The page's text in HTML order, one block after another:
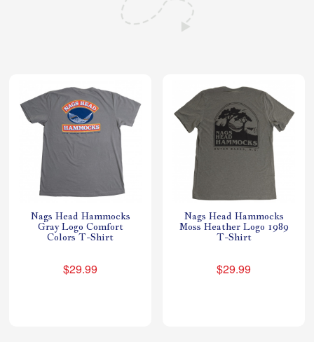
Nags Head Hammocks
Gray Logo Comfort
Colors T-Shirt
$29.99
Nags Head Hammocks
Moss Heather Logo 1989
T-Shirt
$29.99